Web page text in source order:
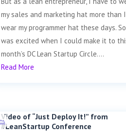
my sales and marketing hat more than I
wear my programmer hat these days.
was excited when I could make it to
month’s DC Lean Startup Circle....
Read More
Video of “Just Deploy It!” from
#LeanStartup Conference